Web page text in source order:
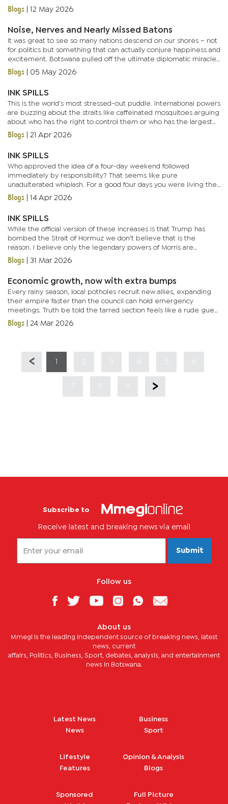
soup.They gave me a title that suspiciously sounded like it...
Blogs 12 May 2026
Noise, Nerves and Nearly Missed Batons
It was great to see so many nations descend on our shores – not
for politics but something that can actually conjure happiness and
excitement. Botswana pulled off the ultimate diplomatic miracle:
nations from all corners of the globe descended on...
Blogs 05 May 2026
INK SPILLS
This is the world’s most stressed-out puddle. International powers
are buzzing about the straits like caffeinated mosquitoes arguing
about who has the right to control them or who has the largest
artillery. And in this high-stakes arena sails... a...
Blogs 21 Apr 2026
INK SPILLS
Who approved the idea of a four-day weekend followed
immediately by responsibility? That seems like pure
unadulterated whiplash. For a good four days you were living the
soft life but now you have to respond ‘noted, thanks’ to emails
you don’t...
Blogs 14 Apr 2026
INK SPILLS
While the official version of these increases is that Trump has
bombed the Strait of Hormuz we don't believe that is the
reason. I believe only the legendary powers of Morris are
capable of pushing fuel prices up to unprecedented levels. Not
some...
Blogs 31 Mar 2026
Economic growth, now with extra bumps
Every rainy season, local potholes recruit new allies, expanding
their empire faster than the council can hold emergency
meetings. Truth be told the tarred section feels like a rude guest
crashing a pothole family reunion. Places like BBS Mall,...
Blogs 24 Mar 2026
1 3
7 8
Subscribe to
Receive latest and breaking news via email
Submit
Follow us
About us
Mmegi is the leading independent source of breaking news, latest
news, current
affairs, Politics, Business, Sport, debates, analysis, and entertainment
news in Botswana.
Latest News
News
Business
Sport
Lifestyle
Features
Opinion & Analysis
Blogs
Sponsored
Full Picture